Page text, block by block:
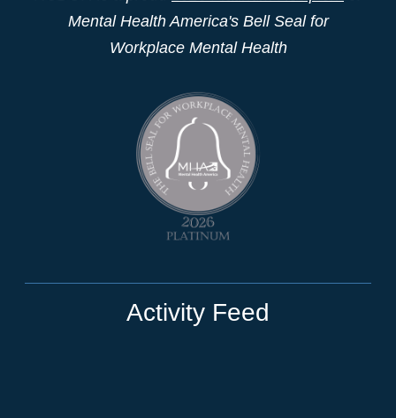
Mental Health America's Bell Seal for
Workplace Mental Health
Activity Feed